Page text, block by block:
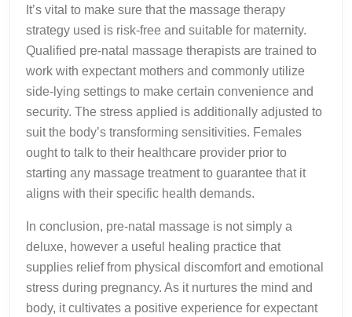
It’s vital to make sure that the massage therapy
strategy used is risk-free and suitable for maternity.
Qualified pre-natal massage therapists are trained to
work with expectant mothers and commonly utilize
side-lying settings to make certain convenience and
security. The stress applied is additionally adjusted to
suit the body’s transforming sensitivities. Females
ought to talk to their healthcare provider prior to
starting any massage treatment to guarantee that it
aligns with their specific health demands.
In conclusion, pre-natal massage is not simply a
deluxe, however a useful healing practice that
supplies relief from physical discomfort and emotional
stress during pregnancy. As it nurtures the mind and
body, it cultivates a positive experience for expectant